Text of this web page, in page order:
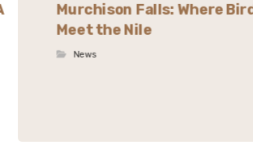
Murchison Falls: Where
Meet the Nile
News